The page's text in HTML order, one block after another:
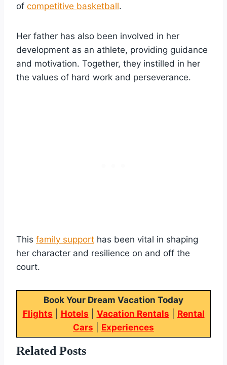
of competitive basketball.
Her father has also been involved in her
development as an athlete, providing guidance
and motivation. Together, they instilled in her
the values of hard work and perseverance.
This family support has been vital in shaping
her character and resilience on and off the
court.
Book Your Dream Vacation Today
Flights
Hotels Vacation Rentals
Rental
Cars
Experiences
Related Posts